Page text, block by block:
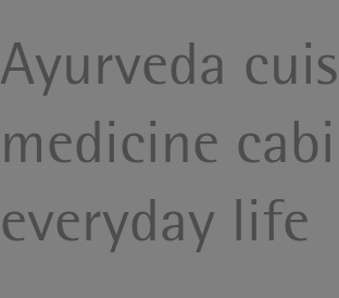
Ayurveda
medicine
everyday life